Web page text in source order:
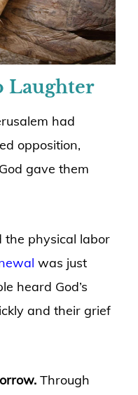
Laughter
had
opposition,
gave them
physical labor
was just
heard God’s
and their grief
Through